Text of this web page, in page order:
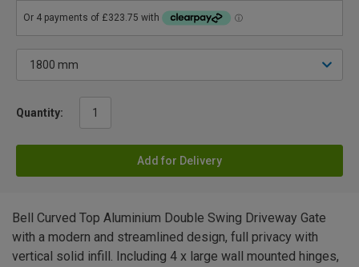
Quantity:
Add for Delivery
Bell Curved Top Aluminium Double Swing Driveway Gate
with a modern and streamlined design, full privacy with
vertical solid infill. Including 4 x large wall mounted hinges,